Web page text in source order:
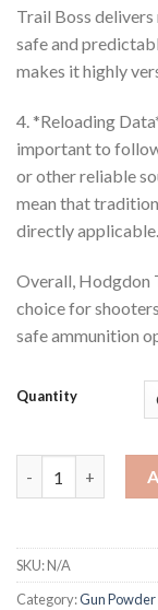
Trail Boss
safe and
makes it highly
4. *Reloading
important to
or other reliable
mean that
directly applicable.
Overall, Hodgdon
choice for
safe ammunition
Quantity
SKU:N/A
Category:Gun Powder